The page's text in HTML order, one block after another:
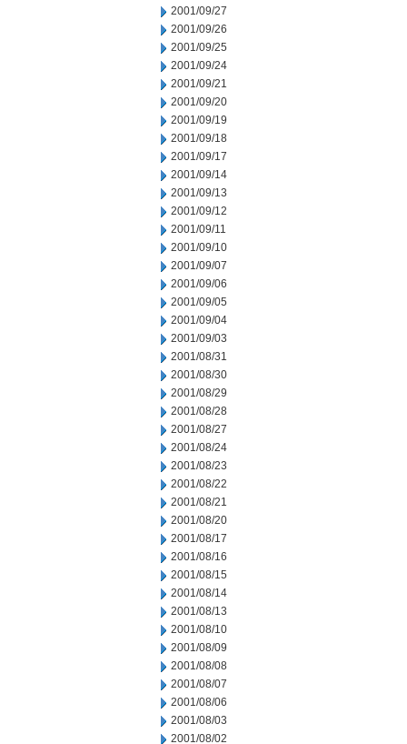
2001/09/27
2001/09/26
2001/09/25
2001/09/24
2001/09/21
2001/09/20
2001/09/19
2001/09/18
2001/09/17
2001/09/14
2001/09/13
2001/09/12
2001/09/11
2001/09/10
2001/09/07
2001/09/06
2001/09/05
2001/09/04
2001/09/03
2001/08/31
2001/08/30
2001/08/29
2001/08/28
2001/08/27
2001/08/24
2001/08/23
2001/08/22
2001/08/21
2001/08/20
2001/08/17
2001/08/16
2001/08/15
2001/08/14
2001/08/13
2001/08/10
2001/08/09
2001/08/08
2001/08/07
2001/08/06
2001/08/03
2001/08/02